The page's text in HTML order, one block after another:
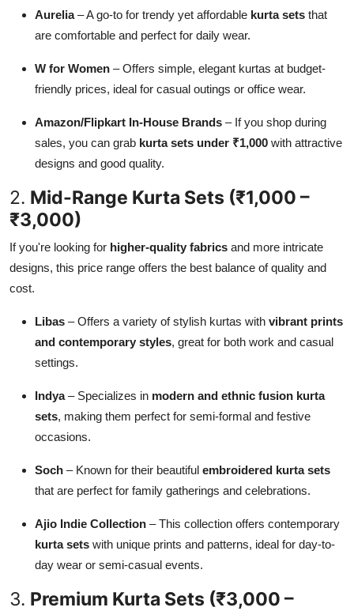
Aurelia– A go-to for trendy yet affordable kurta sets that
are comfortable and perfect for daily wear.
W for Women – Offers simple, elegant kurtas at budget-
friendly prices, ideal for casual outings or office wear.
Amazon/Flipkart In-House Brands – If you shop during
sales, you can grab kurta sets under ₹1,000 with attractive
designs and good quality.
2. Mid-Range Kurta Sets (₹1,000 –
₹3,000)
If you're looking for higher-quality fabrics and more intricate
designs, this price range offers the best balance of quality and
cost.
Libas – Offers a variety of stylish kurtas with vibrant prints
and contemporary styles, great for both work and casual
settings.
Indya– Specializes in modern and ethnic fusion kurta
sets, making them perfect for semi-formal and festive
occasions.
Soch – Known for their beautiful embroidered kurta sets
that are perfect for family gatherings and celebrations.
Ajio Indie Collection – This collection offers contemporary
kurta sets with unique prints and patterns, ideal for day-to-
day wear or semi-casual events.
3. Premium Kurta Sets (₹3,000 –